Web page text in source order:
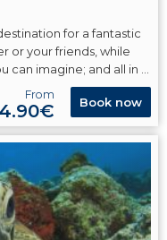
for a fantastic
or your friends, while
imagine; and all in a
a great time in our
Warner Bros.
From
Book now